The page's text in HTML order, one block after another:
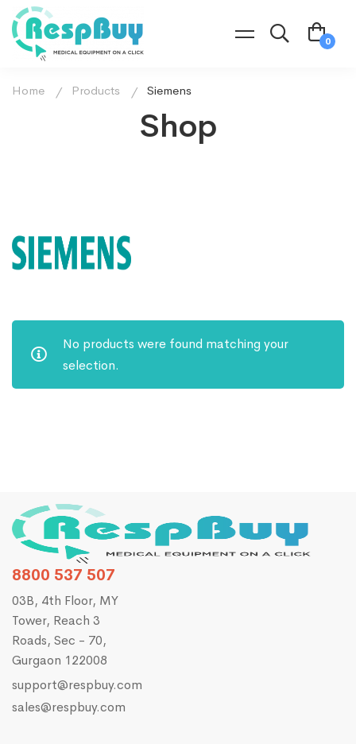
Shop
Home Products Siemens
No products were found matching your
selection.
8800 537 507
03B, 4th Floor, MY
Tower, Reach 3
Roads, Sec - 70,
Gurgaon 122008
support@respbuy.com
sales@respbuy.com